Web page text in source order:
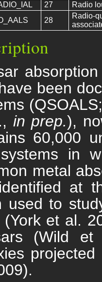
27
Radio
28
Radio-
been
in prep.),
60,000
in
metal
at
used to
(York et al.
(Wild